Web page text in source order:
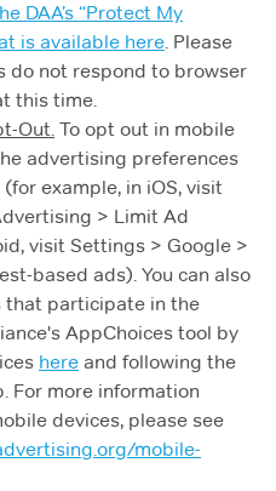
DAA’s “Protect My
is available here. Please
do not respond to browser
this time.
Out. To opt out in mobile
advertising preferences
example, in iOS, visit
> Limit Ad
visit Settings > Google >
based ads). You can also
that participate in the
AppChoices tool by
here and following the
For more information
devices, please see
mobile-